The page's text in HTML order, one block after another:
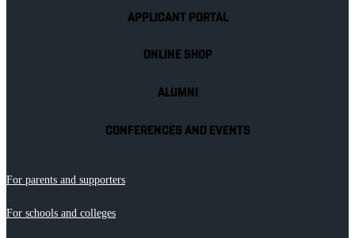
APPLICANT PORTAL
ONLINE SHOP
ALUMNI
CONFERENCES AND EVENTS
For parents and supporters
For schools and colleges